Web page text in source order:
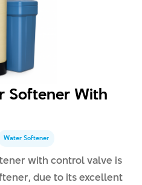
Softener With
Water Softener
with control valve is
due to its excellent